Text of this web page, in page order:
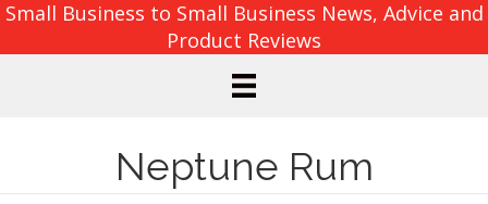
Small Business to Small Business News, Advice and
Product Reviews
Neptune Rum